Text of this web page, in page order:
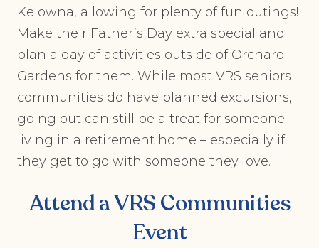
Kelowna, allowing for plenty of fun outings!
Make their Father’s Day extra special and
plan a day of activities outside of Orchard
Gardens for them. While most VRS seniors
communities do have planned excursions,
going out can still be a treat for someone
living in a retirement home – especially if
they get to go with someone they love.
Attend a VRS Communities
Event